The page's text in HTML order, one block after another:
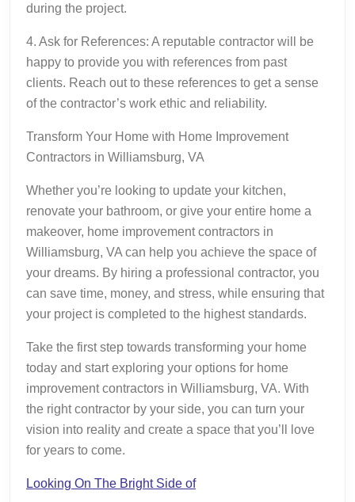
during the project.
4. Ask for References: A reputable contractor will be
happy to provide you with references from past
clients. Reach out to these references to get a sense
of the contractor’s work ethic and reliability.
Transform Your Home with Home Improvement
Contractors in Williamsburg, VA
Whether you’re looking to update your kitchen,
renovate your bathroom, or give your entire home a
makeover, home improvement contractors in
Williamsburg, VA can help you achieve the space of
your dreams. By hiring a professional contractor, you
can save time, money, and stress, while ensuring that
your project is completed to the highest standards.
Take the first step towards transforming your home
today and start exploring your options for home
improvement contractors in Williamsburg, VA. With
the right contractor by your side, you can turn your
vision into reality and create a space that you’ll love
for years to come.
Looking On The Bright Side of